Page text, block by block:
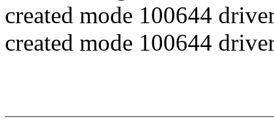
created mode 100644
created mode 100644